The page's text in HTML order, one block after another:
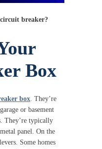
breaker?
Box
box. They’re
or basement
They’re typically
panel. On the
Some homes